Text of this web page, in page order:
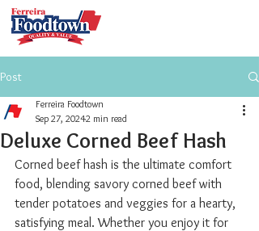
Post
Deluxe Corned Beef Hash
Ferreira Foodtown
Sep 27, 20242 min read
Corned beef hash is the ultimate comfort
food, blending savory corned beef with
tender potatoes and veggies for a hearty,
satisfying meal. Whether you enjoy it for